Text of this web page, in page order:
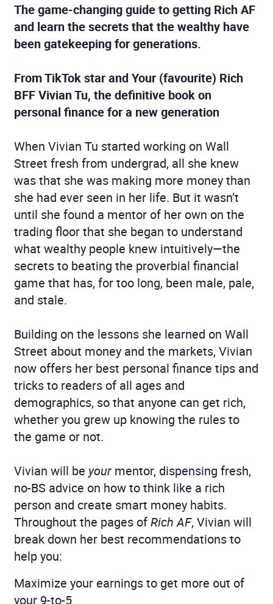
The game-changing guide to getting Rich AF
and learn the secrets that the wealthy have
been gatekeeping for generations.
From TikTok star and Your (favourite) Rich
BFF Vivian Tu, the definitive book on
personal finance for a new generation
When Vivian Tu started working on Wall
Street fresh from undergrad, all she knew
was that she was making more money than
she had ever seen in her life. But it wasn’t
until she found a mentor of her own on the
trading floor that she began to understand
what wealthy people knew intuitively—the
secrets to beating the proverbial financial
game that has, for too long, been male, pale,
and stale.
Building on the lessons she learned on Wall
Street about money and the markets, Vivian
now offers her best personal finance tips and
tricks to readers of all ages and
demographics, so that anyone can get rich,
whether you grew up knowing the rules to
the game or not.
Vivian will be your mentor, dispensing fresh,
no-BS advice on how to think like a rich
person and create smart money habits.
Throughout the pages ofRich AF, Vivian will
break down her best recommendations to
help you:
Maximize your earnings to get more out of
your 9-to-5